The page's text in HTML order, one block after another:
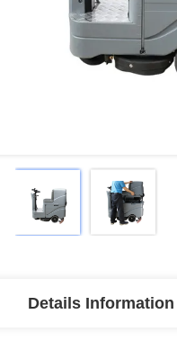
Details Information